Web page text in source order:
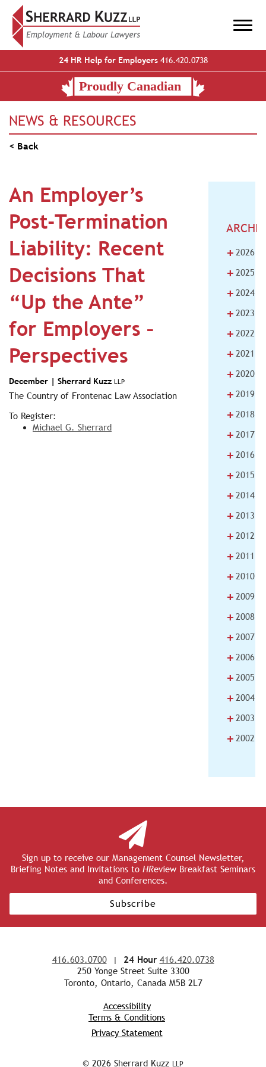
24 HR Help for Employers416.420.0738
NEWS & RESOURCES
< Back
An Employer’s
Post-Termination
Liability: Recent
Decisions That
“Up the Ante”
for Employers –
Perspectives
December | Sherrard Kuzz LLP
The Country of Frontenac Law Association
To Register:
Michael G. Sherrard
+ 2026
+ 2025
+ 2024
+ 2023
+ 2022
+ 2021
+ 2020
+ 2019
+ 2018
+ 2017
+ 2016
+ 2015
+ 2014
+ 2013
+ 2012
+ 2011
+ 2010
+ 2009
+ 2008
+ 2007
+ 2006
+ 2005
+ 2004
+ 2003
+ 2002
Sign up to receive our Management Counsel Newsletter,
Briefing Notes and Invitations to HReview Breakfast Seminars
and Conferences.
Subscribe
416.603.0700| 24 Hour 416.420.0738
250 Yonge Street Suite 3300
Toronto, Ontario, Canada M5B 2L7
Accessibility
Terms & Conditions
Privacy Statement
© 2026 Sherrard Kuzz LLP